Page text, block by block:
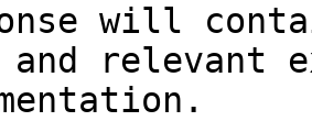
will
and relevant